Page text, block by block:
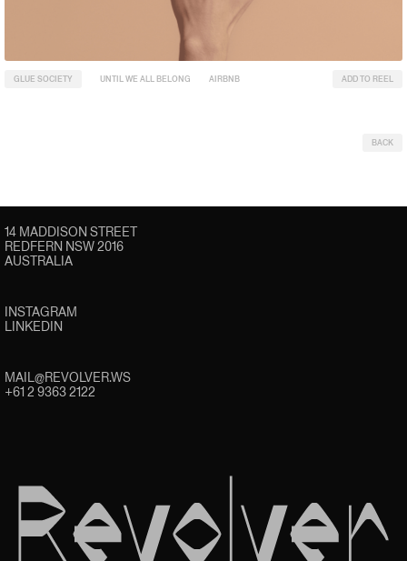
GLUE SOCIETY UNTIL WE ALL BELONG AIRBNB ADD TO REEL
BACK
14 MADDISON STREET
REDFERN NSW 2016
AUSTRALIA
INSTAGRAM
LINKEDIN
MAIL@REVOLVER.WS
+61 2 9363 2122